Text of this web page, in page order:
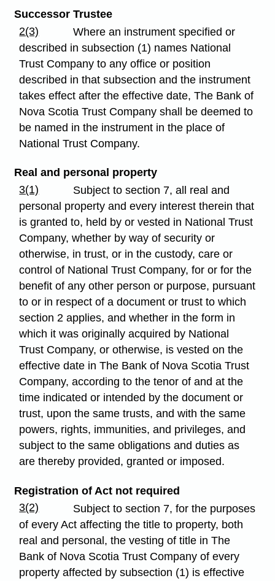
Successor Trustee
2(3)
Where an instrument specified or
described in subsection (1) names National
Trust Company to any office or position
described in that subsection and the instrument
takes effect after the effective date, The Bank of
Nova Scotia Trust Company shall be deemed to
be named in the instrument in the place of
National Trust Company.
Real and personal property
3(1)
Subject to section 7, all real and
personal property and every interest therein that
is granted to, held by or vested in National Trust
Company, whether by way of security or
otherwise, in trust, or in the custody, care or
control of National Trust Company, for or for the
benefit of any other person or purpose, pursuant
to or in respect of a document or trust to which
section 2 applies, and whether in the form in
which it was originally acquired by National
Trust Company, or otherwise, is vested on the
effective date in The Bank of Nova Scotia Trust
Company, according to the tenor of and at the
time indicated or intended by the document or
trust, upon the same trusts, and with the same
powers, rights, immunities, and privileges, and
subject to the same obligations and duties as
are thereby provided, granted or imposed.
Registration of Act not required
3(2)
Subject to section 7, for the purposes
of every Act affecting the title to property, both
real and personal, the vesting of title in The
Bank of Nova Scotia Trust Company of every
property affected by subsection (1) is effective